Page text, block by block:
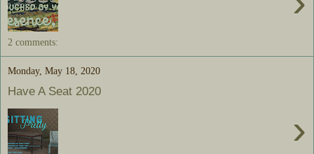
2 comments:
Monday, May 18, 2020
Have A Seat 2020
›